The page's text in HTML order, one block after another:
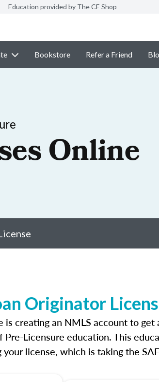
Education provided by The CE Shop
Bookstore Refer a Friend
Online
Originator
creating an NMLS account to get
Pre-Licensure education. This
license, which is taking the